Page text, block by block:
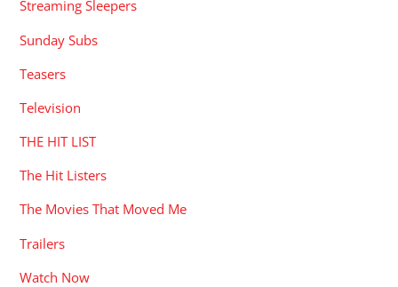
Streaming Sleepers
Sunday Subs
Teasers
Television
THE HIT LIST
The Hit Listers
The Movies That Moved Me
Trailers
Watch Now